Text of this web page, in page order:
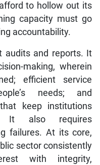
to hollow out its
capacity must go
accountability.
audits and reports. It
making, wherein
efficient service
needs; and
keep institutions
It also requires
failures. At its core,
sector consistently
with integrity,